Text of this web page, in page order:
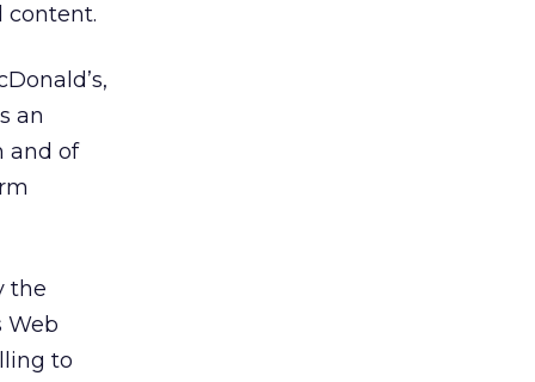
content.
an
and of
the
Web
to